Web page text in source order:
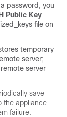
password, you
Public Key
file on
temporary
server;
server
save
the appliance
failure.